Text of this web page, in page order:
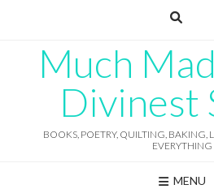
Much
Divinest
BOOKS, POETRY, QUILTING, BAKING,
EVERYTHING
MENU